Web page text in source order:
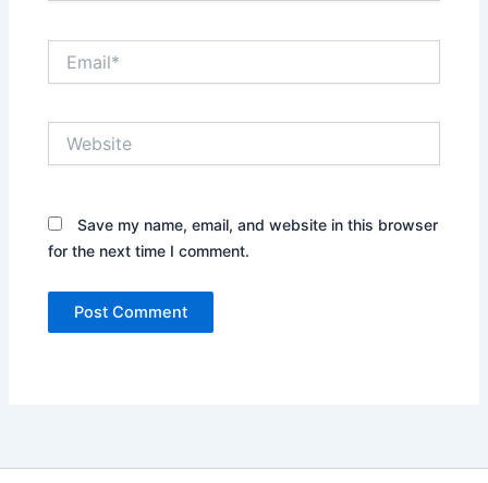
Save my name, email, and website in this browser
for the next time I comment.